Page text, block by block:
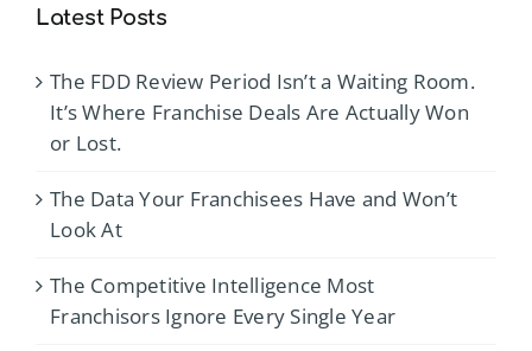
Latest Posts
The FDD Review Period Isn’t a Waiting Room.
It’s Where Franchise Deals Are Actually Won
or Lost.
The Data Your Franchisees Have and Won’t
Look At
The Competitive Intelligence Most
Franchisors Ignore Every Single Year